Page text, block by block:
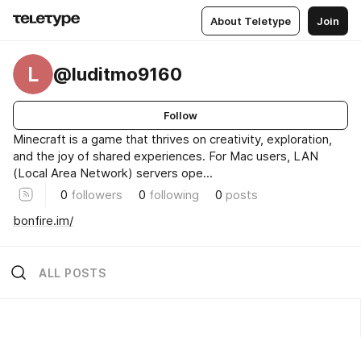
About Teletype Join
L @luditmo9160
Follow
Minecraft is a game that thrives on creativity, exploration,
and the joy of shared experiences. For Mac users, LAN
(Local Area Network) servers ope...
0 followers 0 following 0 posts
bonfire.im/
ALL POSTS